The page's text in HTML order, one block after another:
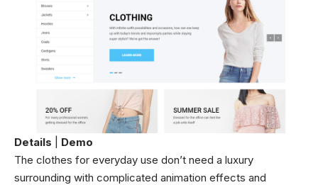
Details
Demo
The clothes for everyday use don’t need a luxury
surrounding with complicated animation effects and